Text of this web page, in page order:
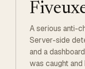
A serious anti-
Server-side
and a
was caught and